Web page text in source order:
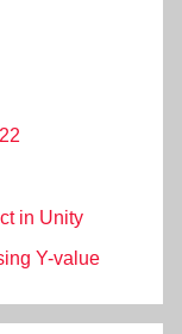
in Unity
Y-value